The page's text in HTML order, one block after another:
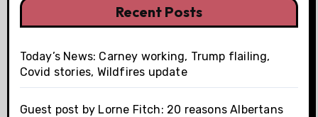
Recent Posts
Today’s News: Carney working, Trump flailing,
Covid stories, Wildfires update
Guest post by Lorne Fitch: 20 reasons Albertans